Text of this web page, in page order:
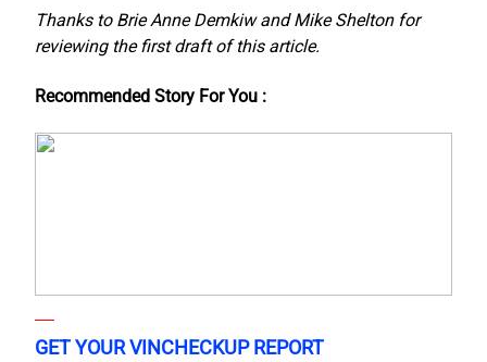
Thanks to Brie Anne Demkiw and Mike Shelton for
reviewing the first draft of this article.
Recommended Story For You :
GET YOUR VINCHECKUP REPORT